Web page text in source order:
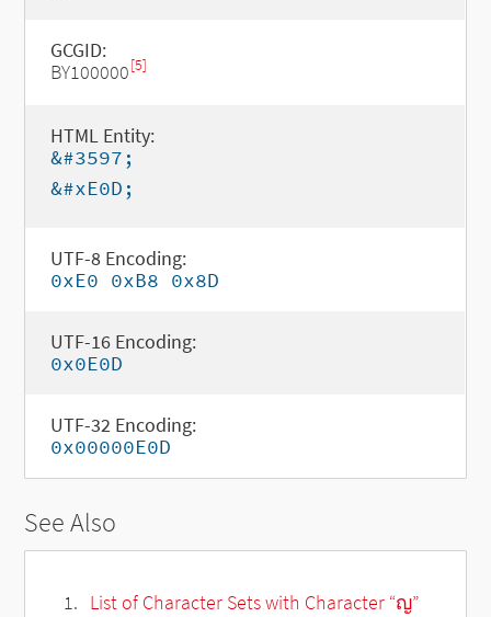
GCGID:
BY100000[5]
HTML Entity:
&#3597;
&#xE0D;
UTF-8 Encoding:
0xE0 0xB8 0x8D
UTF-16 Encoding:
0x0E0D
UTF-32 Encoding:
0x00000E0D
See Also
List of Character Sets with Character “ญ”